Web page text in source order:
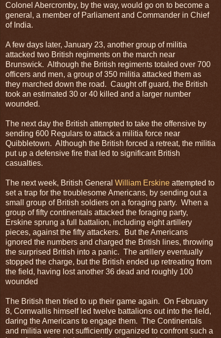
Colonel Abercromby, by the way, would go on to become a
general, a member of Parliament and Commander in Chief
of India.
A few days later, January 23, another group of militia
attacked two British regiments on the march near
Brunswick. Although the British regiments totaled over 700
officers and men, a group of 350 militia attacked them as
they marched down the road. Caught off guard, the British
took an estimated 30 or 40 killed and a larger number
wounded.
The next day the British attempted to take the offensive by
sending 600 Regulars to attack a militia force near
Quibbletown. Although the British forced a retreat, the militia
put up a defensive fire that led to significant British
casualties.
The next week, British General William Erskine attempted to
set a trap for the troublesome Americans, by sending out a
small group of British soldiers on a foraging party. When a
group of fifty continentals attacked the foraging party,
Erskine sprung a full battalion, including eight artillery
pieces, against the fifty attackers. But the Americans
ignored the numbers and charged the British lines, throwing
the surprised British into a panic. The artillery eventually
stopped the charge, but the British ended up retreating from
the field, having lost another 36 dead and roughly 100
wounded
The British then tried to up their game again. On February
8, Cornwallis himself led twelve battalions out into the field,
daring the Americans to engage them. The Continentals
and militia were not sufficiently organized to confront such a